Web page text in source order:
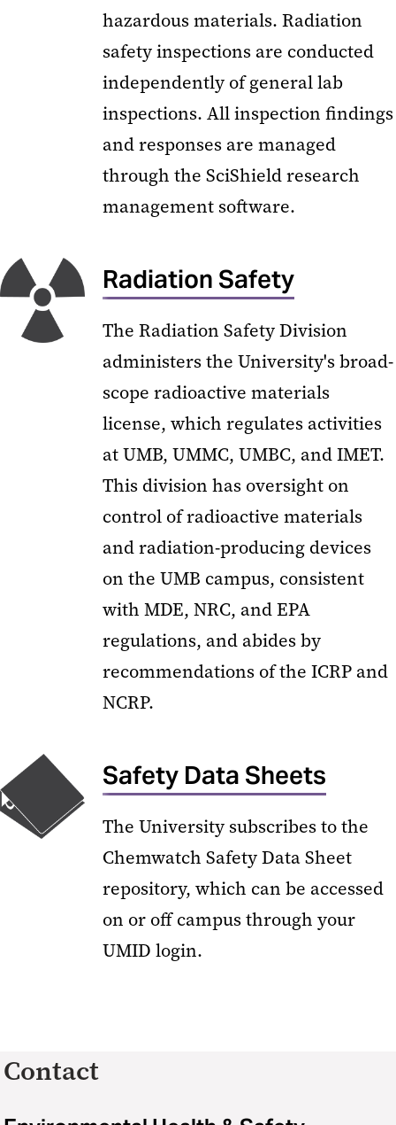
hazardous materials. Radiation
safety inspections are conducted
independently of general lab
inspections. All inspection findings
and responses are managed
through the SciShield research
management software.
Radiation Safety
The Radiation Safety Division
administers the University's broad-
scope radioactive materials
license, which regulates activities
at UMB, UMMC, UMBC, and IMET.
This division has oversight on
control of radioactive materials
and radiation-producing devices
on the UMB campus, consistent
with MDE, NRC, and EPA
regulations, and abides by
recommendations of the ICRP and
NCRP.
Safety Data Sheets
The University subscribes to the
Chemwatch Safety Data Sheet
repository, which can be accessed
on or off campus through your
UMID login.
Contact